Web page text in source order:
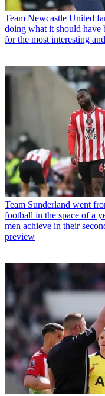
Team Newcastle United
doing what it should have
for the most interesting
Team Sunderland went
football in the space of a
men achieve in their
preview